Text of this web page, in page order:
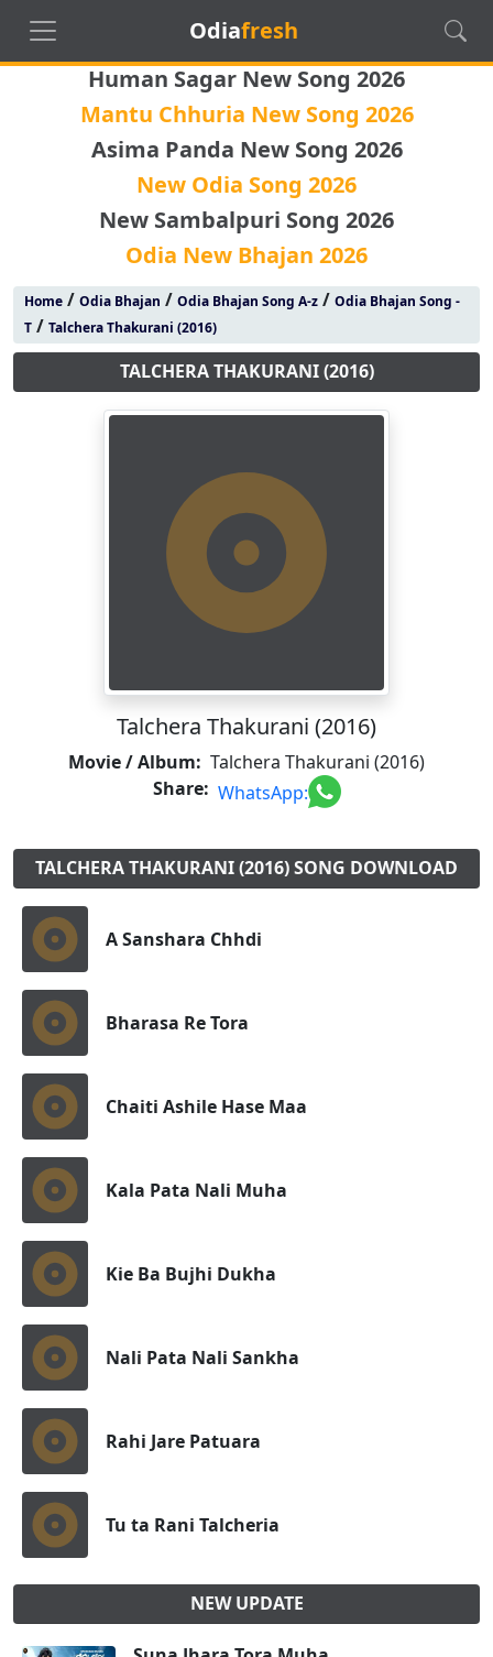
Odiafresh
Human Sagar New Song 2026
Mantu Chhuria New Song 2026
Asima Panda New Song 2026
New Odia Song 2026
New Sambalpuri Song 2026
Odia New Bhajan 2026
Home/ Odia Bhajan / Odia Bhajan Song A-z/ Odia Bhajan Song -
T/ Talchera Thakurani (2016)
TALCHERA THAKURANI (2016)
Talchera Thakurani (2016)
Movie / Album: Talchera Thakurani (2016)
Share: WhatsApp:
TALCHERA THAKURANI (2016) SONG DOWNLOAD
A Sanshara Chhdi
Bharasa Re Tora
Chaiti Ashile Hase Maa
Kala Pata Nali Muha
Kie Ba Bujhi Dukha
Nali Pata Nali Sankha
Rahi Jare Patuara
Tu ta Rani Talcheria
NEW UPDATE